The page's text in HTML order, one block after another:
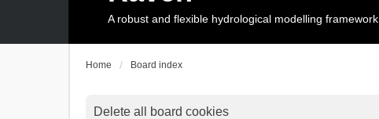
A robust and flexible hydrological modelling framework
Home Board index
Delete all board cookies